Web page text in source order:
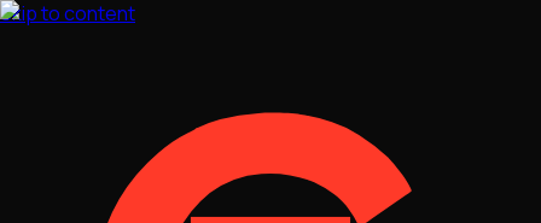
Skip to content